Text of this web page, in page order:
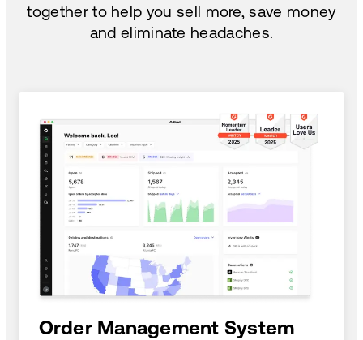
together to help you sell more, save money
and eliminate headaches.
Order Management System